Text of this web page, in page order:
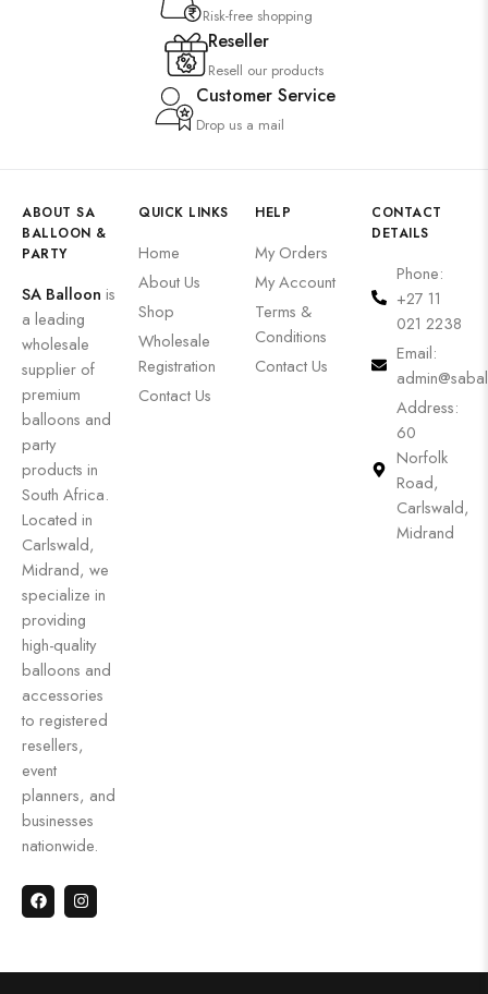
Risk-free shopping
Reseller
Resell our products
Customer Service
Drop us a mail
ABOUT SA
BALLOON &
PARTY
SA Balloon is
a leading
wholesale
supplier of
premium
balloons and
party
products in
South Africa.
Located in
Carlswald,
Midrand, we
specialize in
providing
high-quality
balloons and
accessories
to registered
resellers,
event
planners, and
businesses
nationwide.
QUICK LINKS
Home
About Us
Shop
Wholesale
Registration
Contact Us
HELP
My Orders
My Account
Terms &
Conditions
Contact Us
CONTACT
DETAILS
Phone:
+27 11
021 2238
Email:
Address:
60
Norfolk
Road,
Carlswald,
Midrand